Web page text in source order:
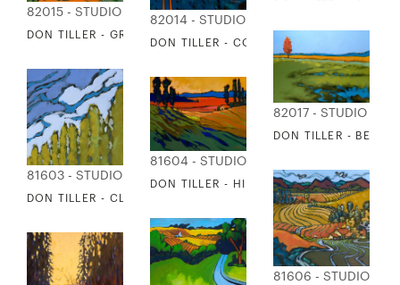
82014 - STUDIO EDITIONS
DON TILLER - COOL BLUE RIDE
82015 - STUDIO EDITIONS
DON TILLER - GRANPA'STREE
82017 - STUDIO
DON TILLER - BE
81603 - STUDIO EDITIONS
DON TILLER - CLEAR DAY
81604 - STUDIO EDITIONS
DON TILLER - HILLSIDE SHADOWS
81606 - STUDIO